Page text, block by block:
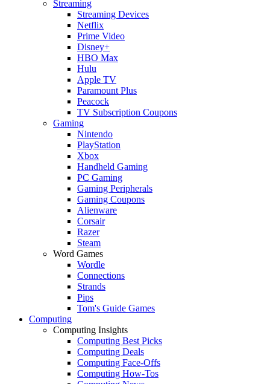
Streaming
Streaming Devices
Netflix
Prime Video
Disney+
HBO Max
Hulu
Apple TV
Paramount Plus
Peacock
TV Subscription Coupons
Gaming
Nintendo
PlayStation
Xbox
Handheld Gaming
PC Gaming
Gaming Peripherals
Gaming Coupons
Alienware
Corsair
Razer
Steam
Word Games
Wordle
Connections
Strands
Pips
Tom's Guide Games
Computing
Computing Insights
Computing Best Picks
Computing Deals
Computing Face-Offs
Computing How-Tos